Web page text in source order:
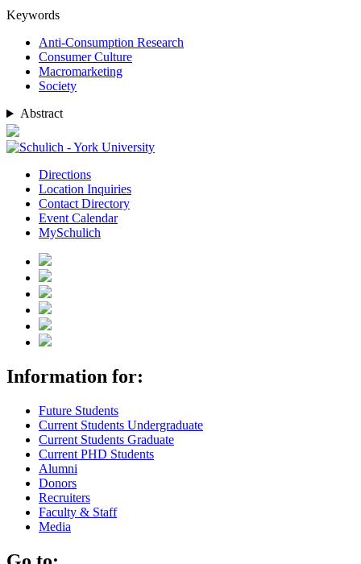
Keywords
Anti-Consumption Research
Consumer Culture
Macromarketing
Society
Abstract
Directions
Location Inquiries
Contact Directory
Event Calendar
MySchulich
Information for:
Future Students
Current Students Undergraduate
Current Students Graduate
Current PHD Students
Alumni
Donors
Recruiters
Faculty & Staff
Media